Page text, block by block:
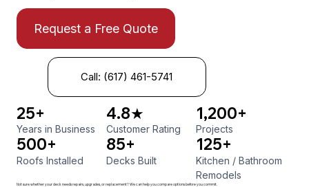
Request a Free Quote
Call: (617) 461-5741
25+
Years in Business
4.8★
Customer Rating
1,200+
Projects
500+
Roofs Installed
85+
Decks Built
125+
Kitchen / Bathroom
Remodels
Not sure whether your deck needs repairs, upgrades, or replacement? We can help you compare options before you commit.